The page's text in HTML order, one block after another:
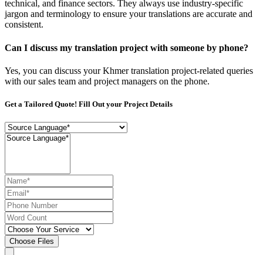
technical, and finance sectors. They always use industry-specific
jargon and terminology to ensure your translations are accurate and
consistent.
Can I discuss my translation project with someone by phone?
Yes, you can discuss your Khmer translation project-related queries
with our sales team and project managers on the phone.
Get a Tailored Quote! Fill Out your Project Details
Choose Files